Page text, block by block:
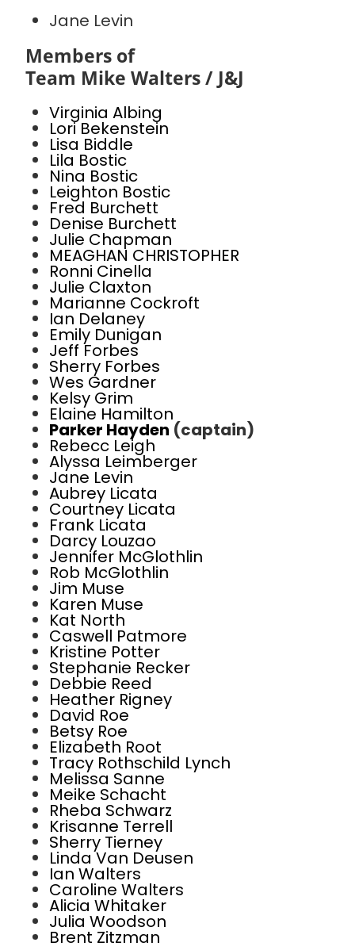
Jane Levin
Members of
Team Mike Walters / J&J
Virginia Albing
Lori Bekenstein
Lisa Biddle
Lila Bostic
Nina Bostic
Leighton Bostic
Fred Burchett
Denise Burchett
Julie Chapman
MEAGHAN CHRISTOPHER
Ronni Cinella
Julie Claxton
Marianne Cockroft
Ian Delaney
Emily Dunigan
Jeff Forbes
Sherry Forbes
Wes Gardner
Kelsy Grim
Elaine Hamilton
Parker Hayden (captain)
Rebecc Leigh
Alyssa Leimberger
Jane Levin
Aubrey Licata
Courtney Licata
Frank Licata
Darcy Louzao
Jennifer McGlothlin
Rob McGlothlin
Jim Muse
Karen Muse
Kat North
Caswell Patmore
Kristine Potter
Stephanie Recker
Debbie Reed
Heather Rigney
David Roe
Betsy Roe
Elizabeth Root
Tracy Rothschild Lynch
Melissa Sanne
Meike Schacht
Rheba Schwarz
Krisanne Terrell
Sherry Tierney
Linda Van Deusen
Ian Walters
Caroline Walters
Alicia Whitaker
Julia Woodson
Brent Zitzman